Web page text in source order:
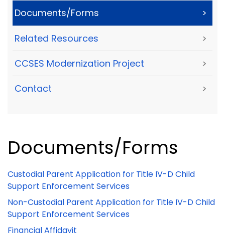
Documents/Forms >
Related Resources >
CCSES Modernization Project >
Contact >
Documents/Forms
Custodial Parent Application for Title IV-D Child
Support Enforcement Services
Non-Custodial Parent Application for Title IV-D Child
Support Enforcement Services
Financial Affidavit